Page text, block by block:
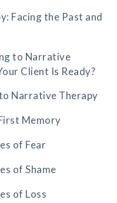
Facing the Past and
to Narrative
Client Is Ready?
Narrative Therapy
Memory
of Fear
of Shame
of Loss